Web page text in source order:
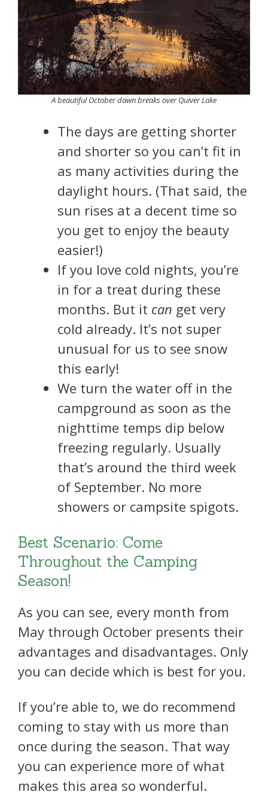
A beautiful October dawn breaks over Quiver Lake
The days are getting shorter
and shorter so you can’t fit in
as many activities during the
daylight hours. (That said, the
sun rises at a decent time so
you get to enjoy the beauty
easier!)
If you love cold nights, you’re
in for a treat during these
months. But it can get very
cold already. It’s not super
unusual for us to see snow
this early!
We turn the water off in the
campground as soon as the
nighttime temps dip below
freezing regularly. Usually
that’s around the third week
of September. No more
showers or campsite spigots.
Best Scenario: Come
Throughout the Camping
Season!
As you can see, every month from
May through October presents their
advantages and disadvantages. Only
you can decide which is best for you.
If you’re able to, we do recommend
coming to stay with us more than
once during the season. That way
you can experience more of what
makes this area so wonderful.